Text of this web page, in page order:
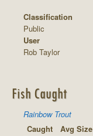
Classification
Public
User
Rob Taylor
Fish Caught
Rainbow Trout
Caught
Avg Size